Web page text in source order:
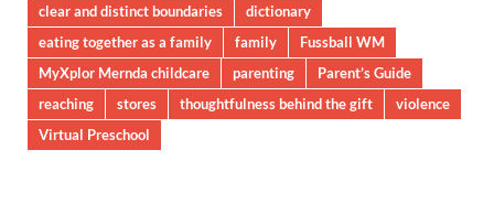
clear and distinct boundaries
dictionary
eating together as a family
family
Fussball WM
MyXplor Mernda childcare
parenting
Parent’s Guide
reaching
stores thoughtfulness behind the gift
violence
Virtual Preschool